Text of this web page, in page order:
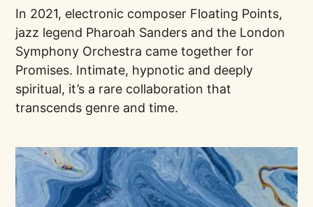
In 2021, electronic composer Floating Points,
jazz legend Pharoah Sanders and the London
Symphony Orchestra came together for
Promises. Intimate, hypnotic and deeply
spiritual, it’s a rare collaboration that
transcends genre and time.